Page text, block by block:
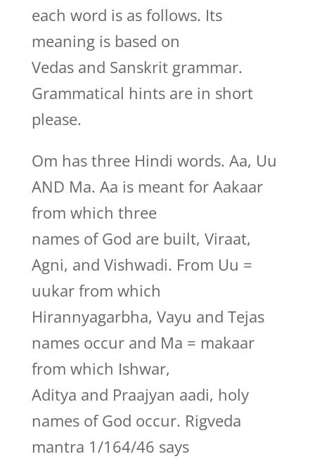
each word is as follows. Its
meaning is based on
Vedas and Sanskrit grammar.
Grammatical hints are in short
please.
Om has three Hindi words. Aa, Uu
AND Ma. Aa is meant for Aakaar
from which three
names of God are built, Viraat,
Agni, and Vishwadi. From Uu =
uukar from which
Hirannyagarbha, Vayu and Tejas
names occur and Ma = makaar
from which Ishwar,
Aditya and Praajyan aadi, holy
names of God occur. Rigveda
mantra 1/164/46 says